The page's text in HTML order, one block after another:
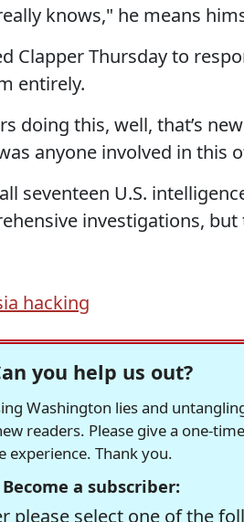
knows," he means
Clapper Thursday to
entirely.
doing this, well, that’s
anyone involved in this
seventeen U.S.
investigations,
hacking
you help us out?
Washington lies and
readers. Please give a one-
experience. Thank you.
Become a subscriber:
please select one of the